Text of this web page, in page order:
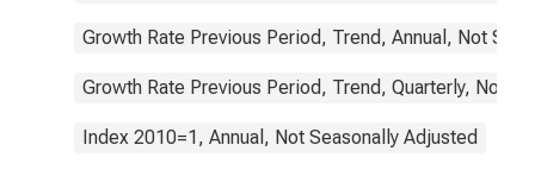
Growth Rate Previous Period, Trend, Annual, Not
Growth Rate Previous Period, Trend, Quarterly, Not
Index 2010=1, Annual, Not Seasonally Adjusted